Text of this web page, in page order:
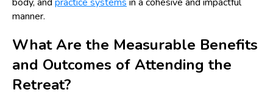
manner.
What Are the Measurable Benefits
and Outcomes of Attending the
Retreat?